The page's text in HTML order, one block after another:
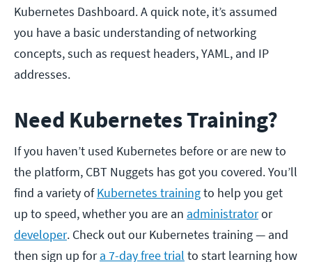
Kubernetes Dashboard. A quick note, it’s assumed
you have a basic understanding of networking
concepts, such as request headers, YAML, and IP
addresses.
Need Kubernetes Training?
If you haven’t used Kubernetes before or are new to
the platform, CBT Nuggets has got you covered. You’ll
find a variety ofKubernetes trainingto help you get
up to speed, whether you are an administratoror
developer. Check out our Kubernetes training — and
then sign up fora 7-day free trial to start learning how